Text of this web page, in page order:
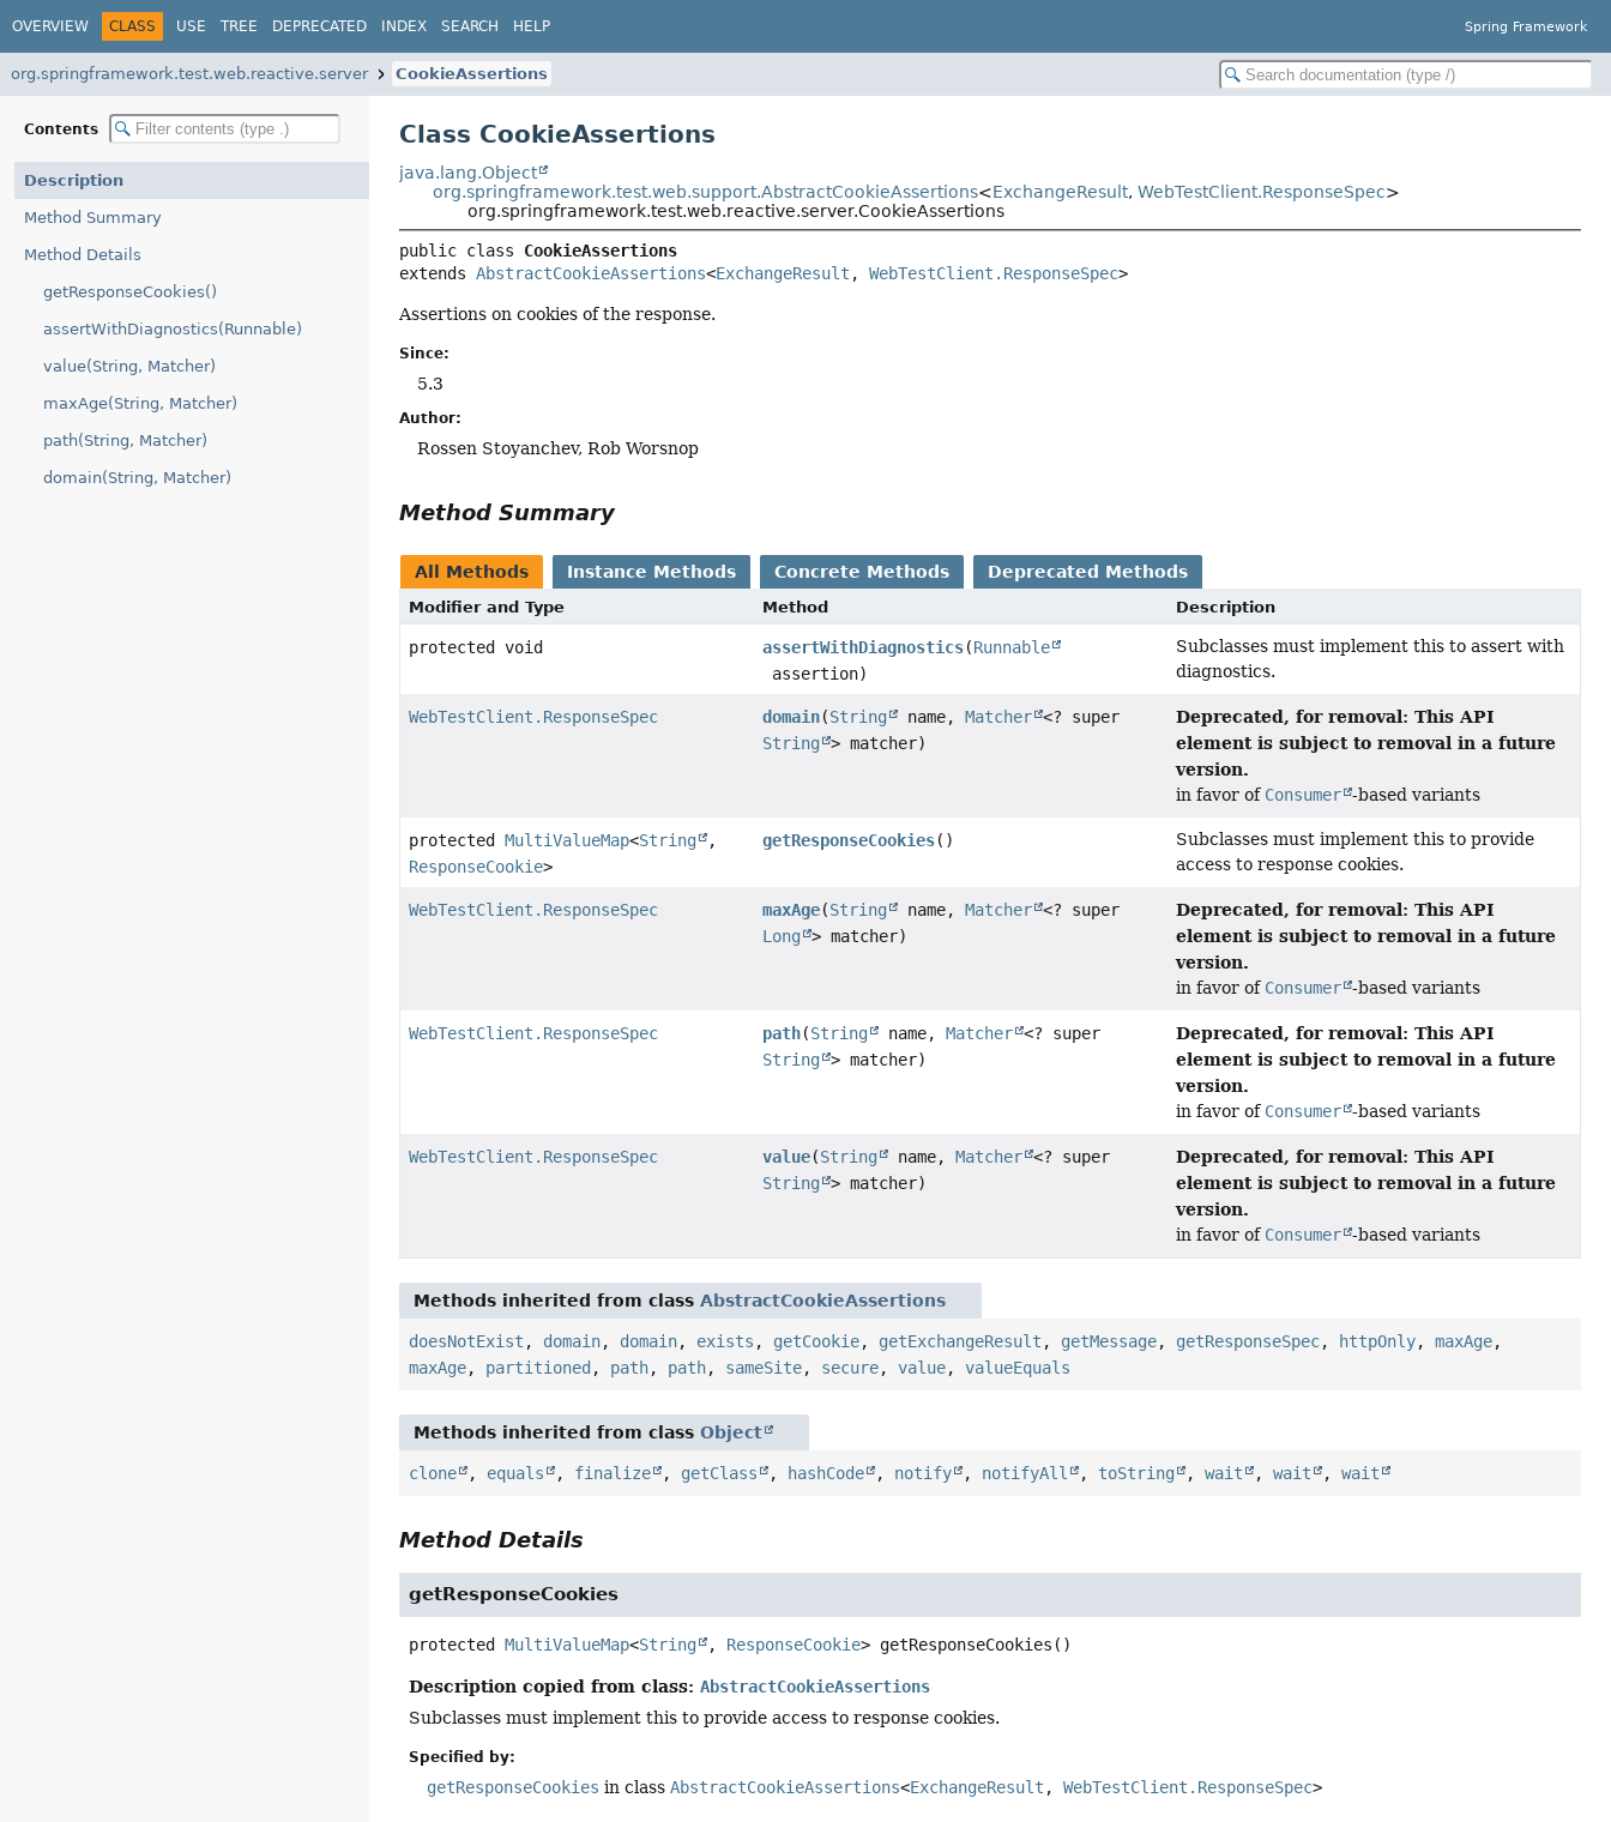
OVERVIEW CLASS USE TREE DEPRECATED INDEX SEARCH HELP Spring Framework
org.springframework.test.web.reactive.server CookieAssertions
Contents
Description
Method Summary
Method Details
getResponseCookies()
assertWithDiagnostics(Runnable)
value(String, Matcher)
maxAge(String, Matcher)
path(String, Matcher)
domain(String, Matcher)
Class CookieAssertions
java.lang.Object
org.springframework.test.web.support.AbstractCookieAssertions<ExchangeResult,WebTestClient.ResponseSpec>
org.springframework.test.web.reactive.server.CookieAssertions
public class CookieAssertions
extends AbstractCookieAssertions<ExchangeResult , WebTestClient.ResponseSpec>
Assertions on cookies of the response.
Since:
5.3
Author:
Rossen Stoyanchev, Rob Worsnop
Method Summary
All Methods Instance Methods Concrete Methods Deprecated Methods
Modifier and Type Method Description
protected void assertWithDiagnostics(Runnable
assertion)
Subclasses must implement this to assert with
diagnostics.
WebTestClient.ResponseSpec domain(String name,Matcher <? super
String
> matcher)
Deprecated, for removal: This API
element is subject to removal in a future
version.
in favor of Consumer -based variants
protectedMultiValueMap<String
,
ResponseCookie>
getResponseCookies()
Subclasses must implement this to provide
access to response cookies.
WebTestClient.ResponseSpec maxAge(String name,Matcher <? super
Long
> matcher)
Deprecated, for removal: This API
element is subject to removal in a future
version.
in favor of Consumer -based variants
WebTestClient.ResponseSpec path(String name,Matcher <? super
String > matcher)
Deprecated, for removal: This API
element is subject to removal in a future
version.
in favor of Consumer -based variants
WebTestClient.ResponseSpec value(String name,Matcher <? super
String
> matcher)
Deprecated, for removal: This API
element is subject to removal in a future
version.
in favor of Consumer -based variants
Methods inherited from classAbstractCookieAssertions
doesNotExist , domain, domain, exists , getCookie, getExchangeResult , getMessage, getResponseSpec, httpOnly,maxAge,
maxAge, partitioned , path, path, sameSite, secure,value,valueEquals
Methods inherited from classObject
clone , equals , finalize , getClass , hashCode , notify , notifyAll , toString ,wait ,wait ,wait
Method Details
getResponseCookies
protected MultiValueMap<String , ResponseCookie> getResponseCookies ()
Description copied from class:AbstractCookieAssertions
Subclasses must implement this to provide access to response cookies.
Specified by:
getResponseCookies in classAbstractCookieAssertions<ExchangeResult ,WebTestClient.ResponseSpec>